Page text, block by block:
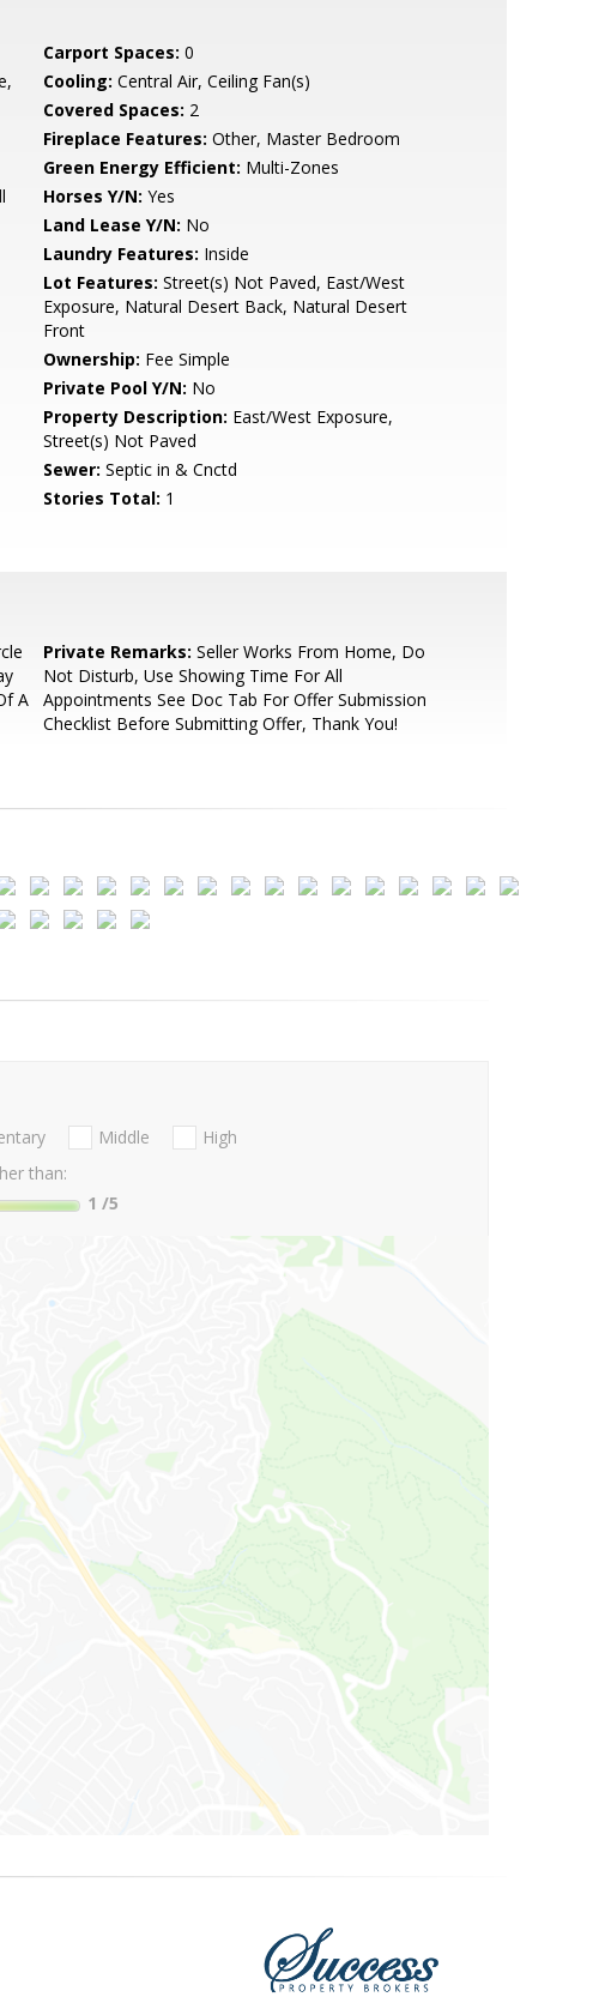
Carport Spaces: 0
Cooling: Central Air, Ceiling Fan(s)
Covered Spaces: 2
Fireplace Features: Other, Master Bedroom
Green Energy Efficient: Multi-Zones
Horses Y/N: Yes
Land Lease Y/N: No
Laundry Features: Inside
Lot Features: Street(s) Not Paved, East/West
Exposure, Natural Desert Back, Natural Desert
Front
Ownership: Fee Simple
Private Pool Y/N: No
Property Description: East/West Exposure,
Street(s) Not Paved
Sewer: Septic in & Cnctd
Stories Total: 1
A
Private Remarks: Seller Works From Home, Do
Not Disturb, Use Showing Time For All
Appointments See Doc Tab For Offer Submission
Checklist Before Submitting Offer, Thank You!
Middle
High
than:
1 /5